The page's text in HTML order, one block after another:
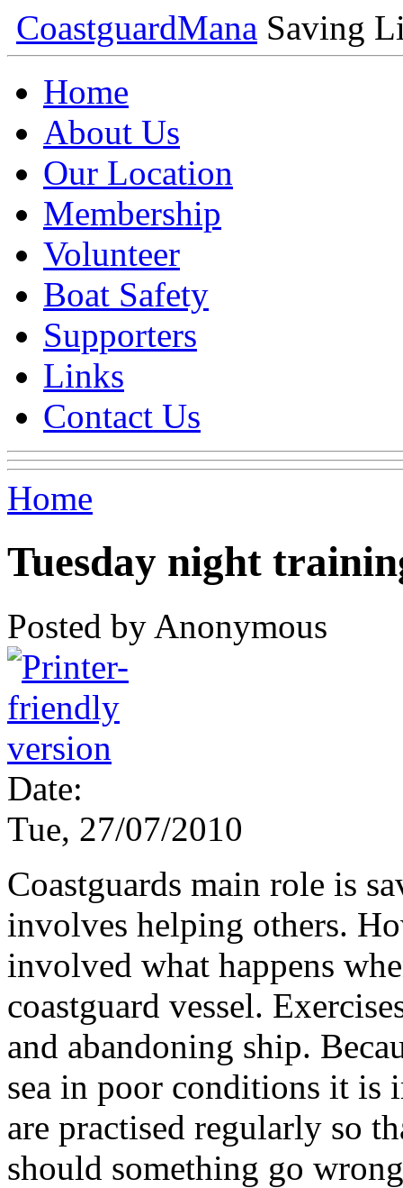
CoastguardMana Saving
Home
About Us
Our Location
Membership
Volunteer
Boat Safety
Supporters
Links
Contact Us
Home
Tuesday night
Posted by Anonymous
Date:
Tue, 27/07/2010
Coastguards main role is
involves helping others.
involved what happens
coastguard vessel.
and abandoning ship.
sea in poor conditions it is
are practised regularly so
should something go